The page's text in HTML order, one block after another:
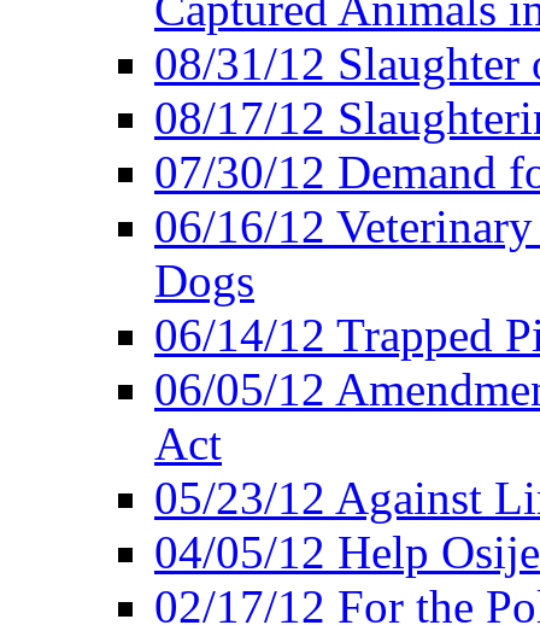
08/31/12 Slaughter
08/17/12
07/30/12 Demand
06/16/12
Dogs
06/14/12 Trapped
06/05/12
Act
05/23/12 Against
04/05/12 Help
02/17/12 For the